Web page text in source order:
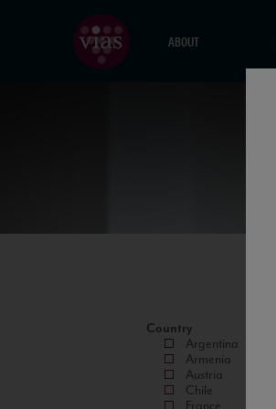
ABOUT
Country
Argentina
Armenia
Austria
Chile